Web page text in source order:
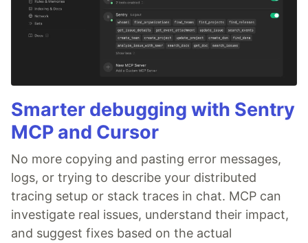
Smarter debugging with Sentry
MCP and Cursor
No more copying and pasting error messages,
logs, or trying to describe your distributed
tracing setup or stack traces in chat. MCP can
investigate real issues, understand their impact,
and suggest fixes based on the actual